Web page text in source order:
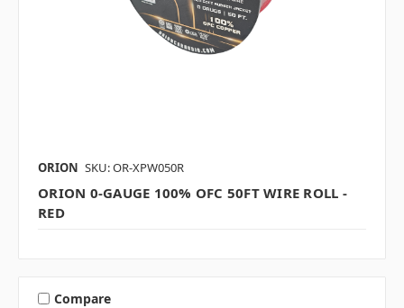
ORION SKU: OR-XPW050R
ORION 0-GAUGE 100% OFC 50FT WIRE ROLL -
RED
Compare